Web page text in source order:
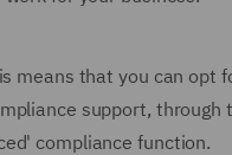
means that you can opt
support, through
compliance function.